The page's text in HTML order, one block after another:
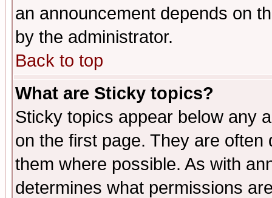
an announcement depends on
by the administrator.
Back to top
What are Sticky topics?
Sticky topics appear below any
on the first page. They are
them where possible. As with
determines what permissions